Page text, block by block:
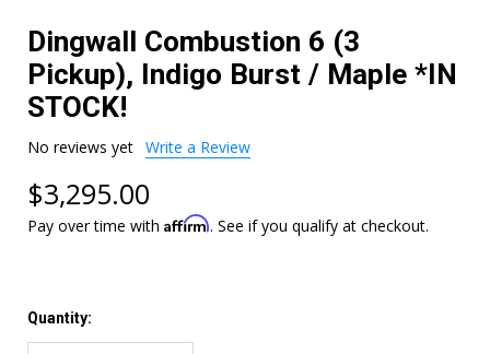
Dingwall Combustion 6 (3
Pickup), Indigo Burst / Maple *IN
STOCK!
No reviews yet Write a Review
$3,295.00
Pay over time with Affirm. See if you qualify at checkout.
Quantity: